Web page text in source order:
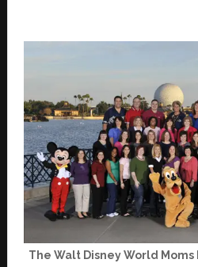
The Walt Disney World